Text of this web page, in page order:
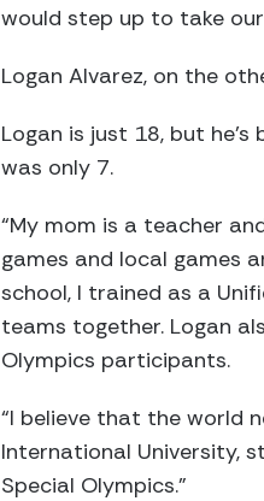
would step up to take our
Logan Alvarez, on the
Logan is just 18, but
was only 7.
“My mom is a teacher
games and local games
school, I trained as a
teams together. Logan
Olympics participants.
“I believe that the world
International University,
Special Olympics.”